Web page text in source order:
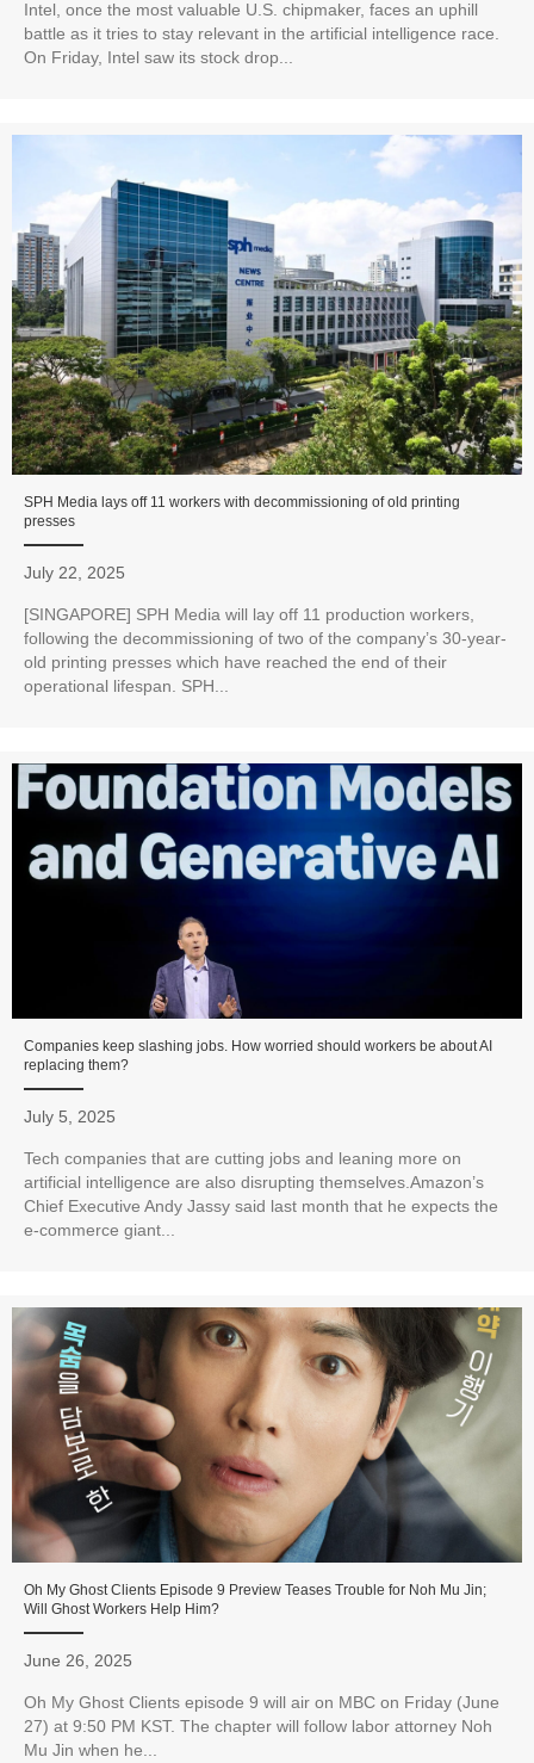
Intel, once the most valuable U.S. chipmaker, faces an uphill
battle as it tries to stay relevant in the artificial intelligence race.
On Friday, Intel saw its stock drop...
SPH Media lays off 11 workers with decommissioning of old printing
presses
July 22, 2025
[SINGAPORE] SPH Media will lay off 11 production workers,
following the decommissioning of two of the company’s 30-year-
old printing presses which have reached the end of their
operational lifespan. SPH...
Companies keep slashing jobs. How worried should workers be about AI
replacing them?
July 5, 2025
Tech companies that are cutting jobs and leaning more on
artificial intelligence are also disrupting themselves.Amazon’s
Chief Executive Andy Jassy said last month that he expects the
e-commerce giant...
Oh My Ghost Clients Episode 9 Preview Teases Trouble for Noh Mu Jin;
Will Ghost Workers Help Him?
June 26, 2025
Oh My Ghost Clients episode 9 will air on MBC on Friday (June
27) at 9:50 PM KST. The chapter will follow labor attorney Noh
Mu Jin when he...